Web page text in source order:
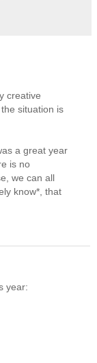
creative
situation is
a great year
is no
we can all
know*, that
year: